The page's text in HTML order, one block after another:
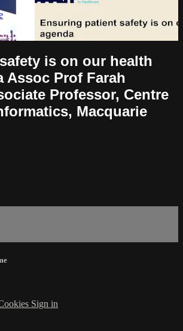
Sign in
is on our health
Assoc Prof Farah
Professor, Centre
Macquarie
Sign in